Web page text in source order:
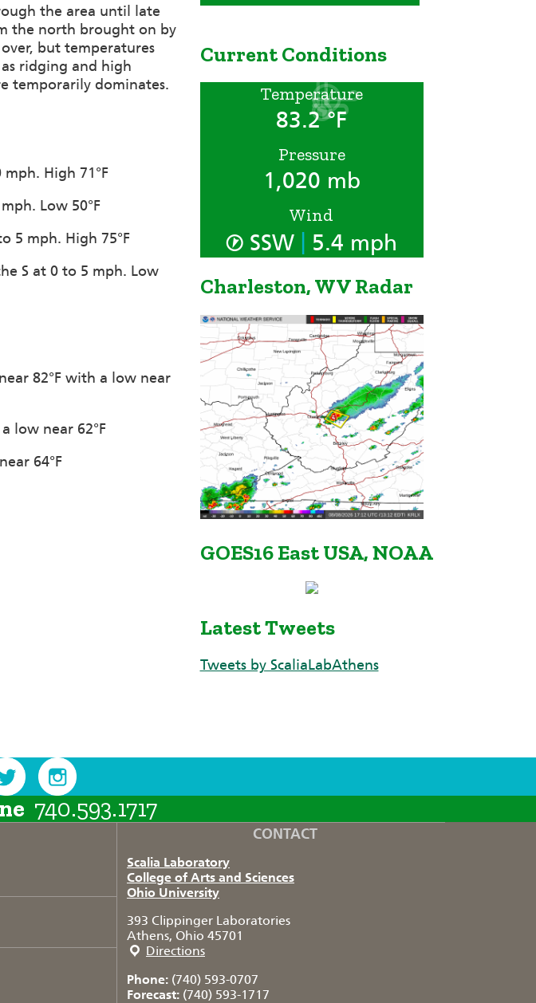
the area until late
the north brought on by
but temperatures
ridging and high
temporarily dominates.
High 71°F
Low 50°F
5 mph. High 75°F
S at 0 to 5 mph. Low
82°F with a low near
low near 62°F
64°F
Current Conditions
Temperature
83.2 °F
Pressure
1,020 mb
Wind
SSW 5.4 mph
Charleston, WV Radar
GOES16 East USA, NOAA
Latest Tweets
Tweets by ScaliaLabAthens
740.593.1717
CONTACT
Scalia Laboratory
College of Arts and Sciences
Ohio University
393 Clippinger Laboratories
Athens, Ohio 45701
Directions
Phone: (740) 593-0707
Forecast: (740) 593-1717